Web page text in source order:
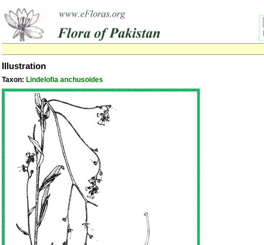
Illustration
Taxon: Lindelofia anchusoides